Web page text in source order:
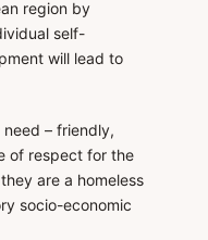
region by
self-
will lead to
– friendly,
of respect for the
are a homeless
socio-economic